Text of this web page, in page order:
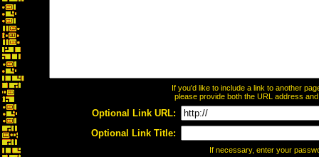
If you'd like to include a link to another
please provide both the URL address
Optional Link URL:
Optional Link Title:
If necessary, enter your